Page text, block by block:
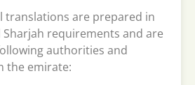
translations are prepared in
Sharjah requirements and are
authorities and
the emirate: